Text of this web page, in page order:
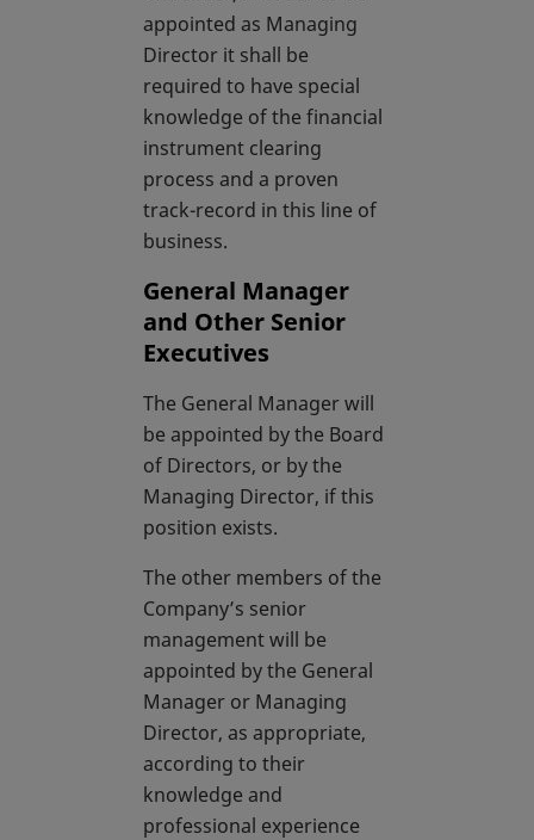
appointed as Managing
Director it shall be
required to have special
knowledge of the financial
instrument clearing
process and a proven
track-record in this line of
business.
General Manager
and Other Senior
Executives
The General Manager will
be appointed by the Board
of Directors, or by the
Managing Director, if this
position exists.
The other members of the
Company’s senior
management will be
appointed by the General
Manager or Managing
Director, as appropriate,
according to their
knowledge and
professional experience